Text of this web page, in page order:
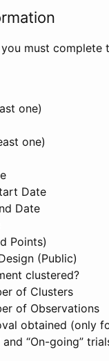
must complete
one)
one)
Date
Date
Points)
(Public)
clustered?
of Clusters
of Observations
obtained (only
“On-going”